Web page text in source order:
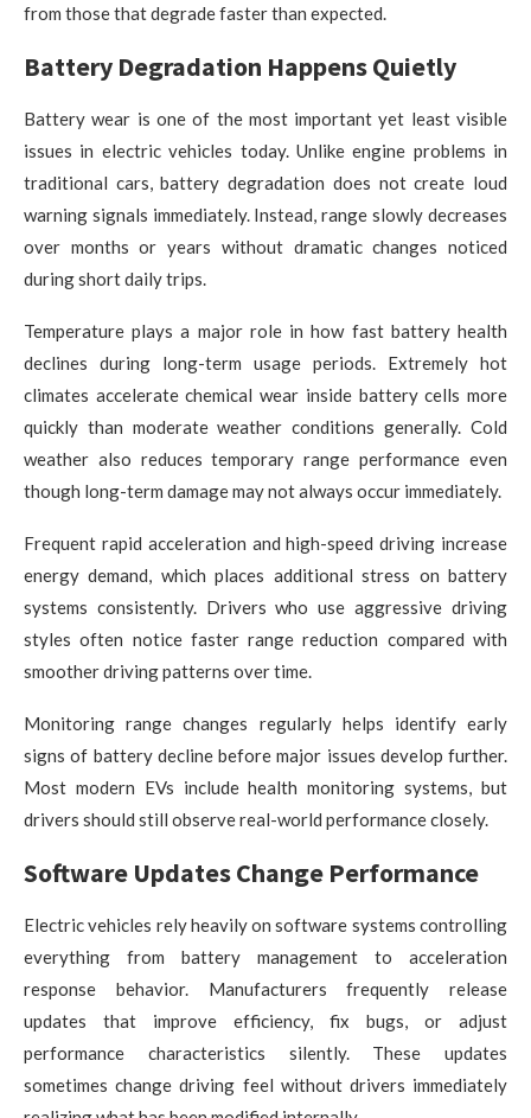
from those that degrade faster than expected.
Battery Degradation Happens Quietly
Battery wear is one of the most important yet least visible
issues in electric vehicles today. Unlike engine problems in
traditional cars, battery degradation does not create loud
warning signals immediately. Instead, range slowly decreases
over months or years without dramatic changes noticed
during short daily trips.
Temperature plays a major role in how fast battery health
declines during long-term usage periods. Extremely hot
climates accelerate chemical wear inside battery cells more
quickly than moderate weather conditions generally. Cold
weather also reduces temporary range performance even
though long-term damage may not always occur immediately.
Frequent rapid acceleration and high-speed driving increase
energy demand, which places additional stress on battery
systems consistently. Drivers who use aggressive driving
styles often notice faster range reduction compared with
smoother driving patterns over time.
Monitoring range changes regularly helps identify early
signs of battery decline before major issues develop further.
Most modern EVs include health monitoring systems, but
drivers should still observe real-world performance closely.
Software Updates Change Performance
Electric vehicles rely heavily on software systems controlling
everything from battery management to acceleration
response behavior. Manufacturers frequently release
updates that improve efficiency, fix bugs, or adjust
performance characteristics silently. These updates
sometimes change driving feel without drivers immediately